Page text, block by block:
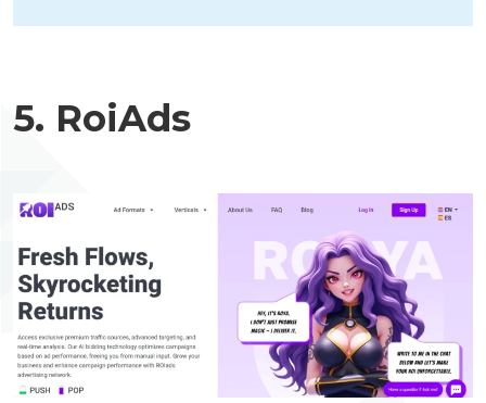
5. RoiAds